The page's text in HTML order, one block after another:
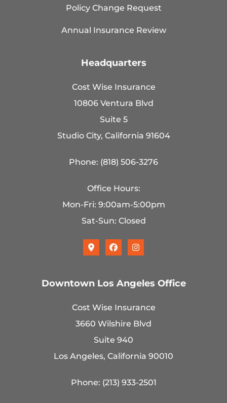
Policy Change Request
Annual Insurance Review
Headquarters
Cost Wise Insurance
10806 Ventura Blvd
Suite 5
Studio City, California 91604
Phone: (818) 506-3276
Office Hours:
Mon-Fri: 9:00am-5:00pm
Sat-Sun: Closed
Downtown Los Angeles Office
Cost Wise Insurance
3660 Wilshire Blvd
Suite 940
Los Angeles, California 90010
Phone: (213) 933-2501